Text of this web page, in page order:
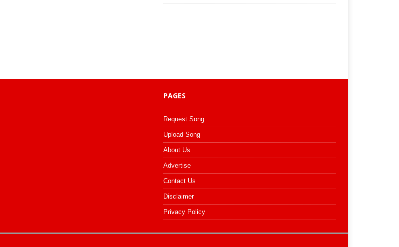
PAGES
Request Song
Upload Song
About Us
Advertise
Contact Us
Disclaimer
Privacy Policy